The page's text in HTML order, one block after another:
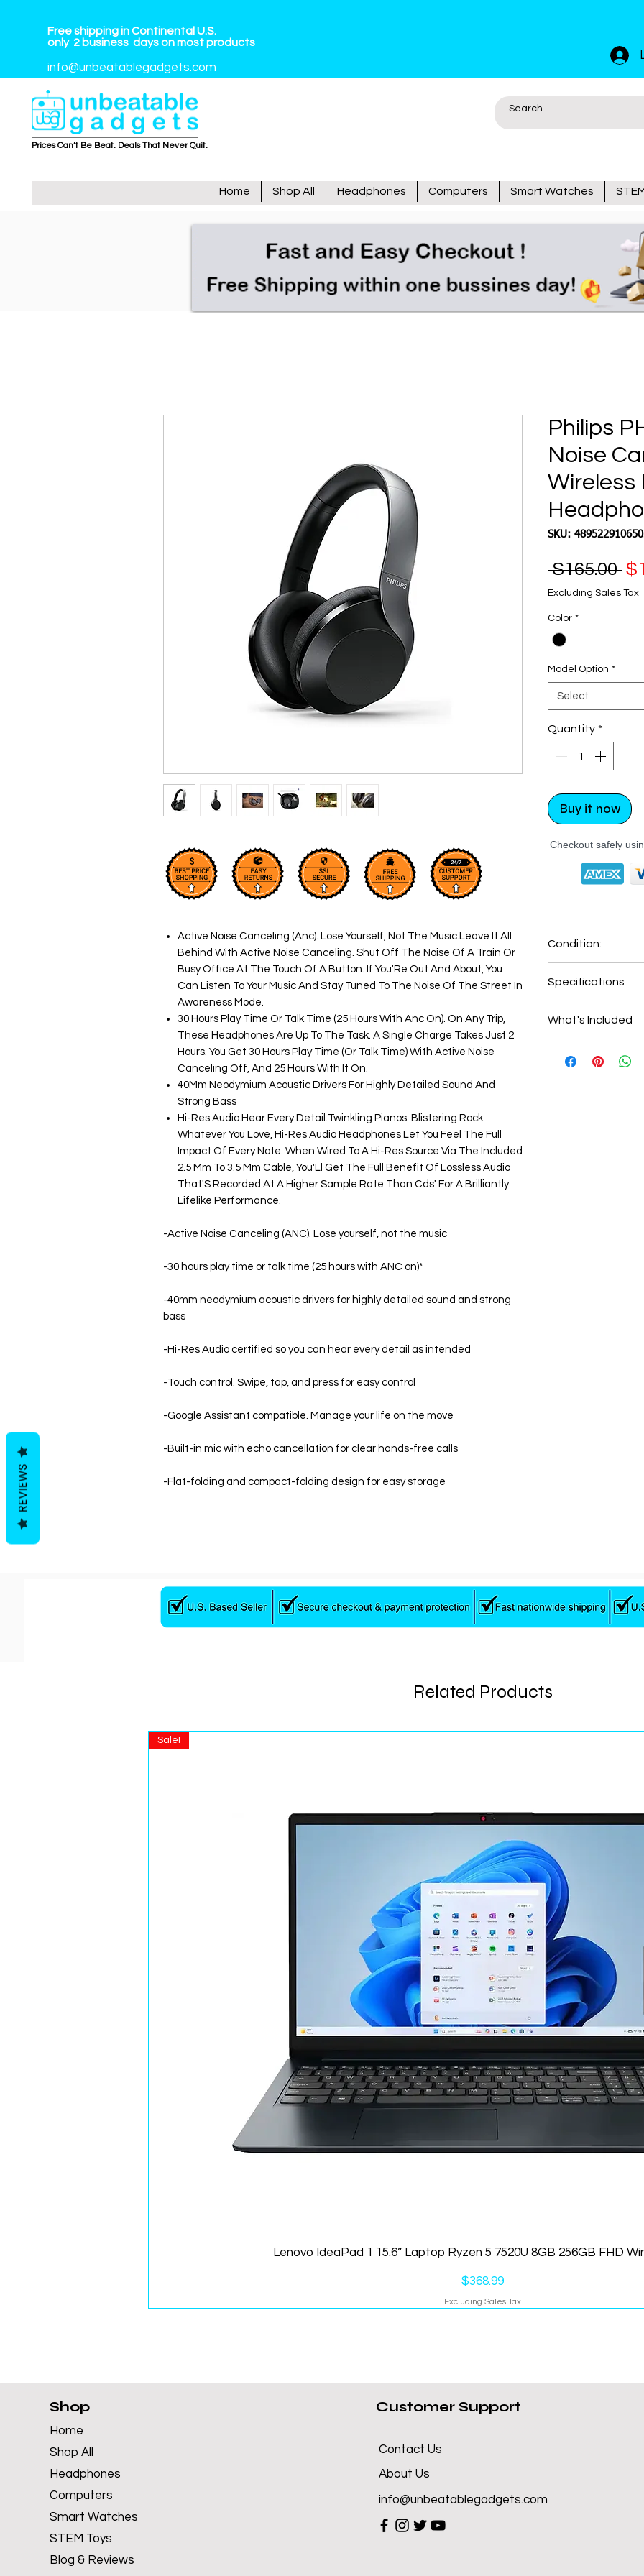
Free shipping in Continental U.S.
only 2 business days on most products
info@unbeatablegadgets.com
Prices Can’t Be Beat. Deals That Never Quit.
Home Shop All Headphones Computers Smart Watches
Active Noise Canceling (Anc). Lose Yourself, Not The Music.Leave It All
Behind With Active Noise Canceling. Shut Off The Noise Of A Train Or
Busy Office At The Touch Of A Button. If You'Re Out And About, You
Can Listen To Your Music And Stay Tuned To The Noise Of The Street In
Awareness Mode.
30 Hours Play Time Or Talk Time (25 Hours With Anc On). On Any Trip,
These Headphones Are Up To The Task. A Single Charge Takes Just 2
Hours. You Get 30 Hours Play Time (Or Talk Time) With Active Noise
Canceling Off, And 25 Hours With It On.
40Mm Neodymium Acoustic Drivers For Highly Detailed Sound And
Strong Bass
Hi-Res Audio.Hear Every Detail.Twinkling Pianos. Blistering Rock.
Whatever You Love, Hi-Res Audio Headphones Let You Feel The Full
Impact Of Every Note. When Wired To A Hi-Res Source Via The Included
2.5 Mm To 3.5 Mm Cable, You'Ll Get The Full Benefit Of Lossless Audio
That'S Recorded At A Higher Sample Rate Than Cds' For A Brilliantly
Lifelike Performance.
-Active Noise Canceling (ANC). Lose yourself, not the music
-30 hours play time or talk time (25 hours with ANC on)*
-40mm neodymium acoustic drivers for highly detailed sound and strong
bass
-Hi-Res Audio certified so you can hear every detail as intended
-Touch control. Swipe, tap, and press for easy control
-Google Assistant compatible. Manage your life on the move
-Built-in mic with echo cancellation for clear hands-free calls
-Flat-folding and compact-folding design for easy storage
Philips
Noise
Wireless
SKU:
$165.00
Excluding Sales Tax
Color *
Model Option *
Select
Quantity *
Buy it now
Checkout safely
Condition:
undamaged item
Specifications
Active Noise
Touch Control
What's Included
USB Charging
Related Products
Sale!
Lenovo IdeaPad 1 15.6” Laptop Ryzen 5 7520U 8GB 256GB FHD
Price
$368.99
Excluding Sales Tax
Shop
Home
Shop All
Headphones
Computers
Smart Watches
STEM Toys
Blog & Reviews
Customer Support
Contact Us
About Us
info@unbeatablegadgets.com
REVIEWS